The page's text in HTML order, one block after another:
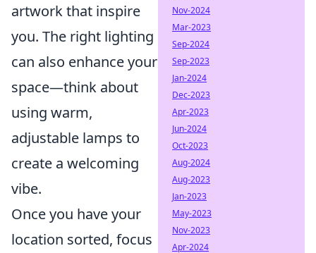
artwork that inspire
you. The right lighting
can also enhance your
space—think about
using warm,
adjustable lamps to
create a welcoming
vibe.
Once you have your
location sorted, focus
Nov-2024
Mar-2023
Sep-2024
Sep-2023
Jan-2024
Dec-2023
Apr-2023
Jun-2024
Oct-2023
Aug-2024
Aug-2023
Jan-2023
May-2023
Nov-2023
Apr-2024